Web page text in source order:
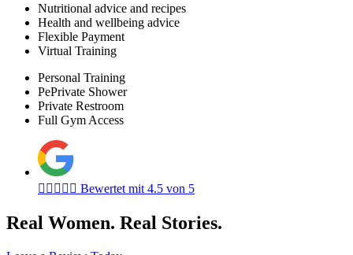
Nutritional advice and recipes
Health and wellbeing advice
Flexible Payment
Virtual Training
Personal Training
PePrivate Shower
Private Restroom
Full Gym Access
     Bewertet mit 4.5 von 5
Real Women. Real Stories.